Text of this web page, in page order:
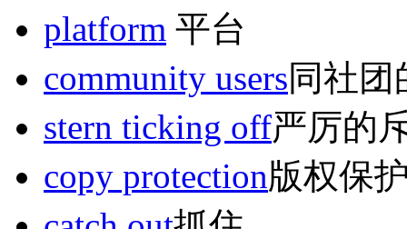
platform 平台
community users同社团
stern ticking off严厉的
copy protection版权保